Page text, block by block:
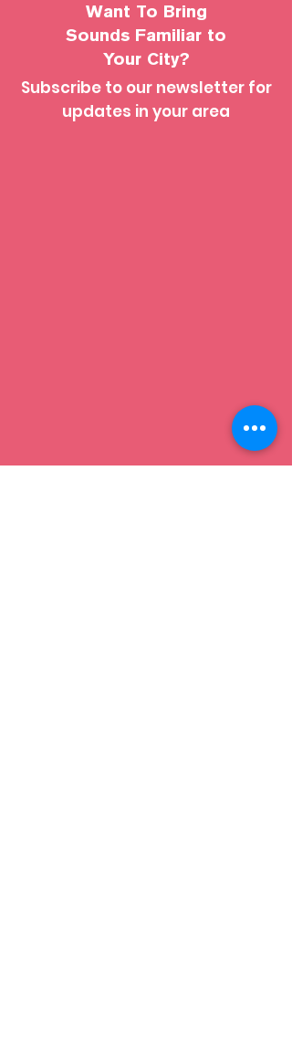
Want To Bring
Sounds Familiar to
Your City?
Subscribe to our newsletter for
updates in your area